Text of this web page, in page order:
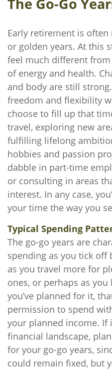
The Go-Go
Early retirement is
or golden years. At this
feel much different
of energy and health.
and body are still
freedom and flexibility
choose to fill up that
travel, exploring new
fulfilling lifelong
hobbies and passion
dabble in part-time
or consulting in areas
interest. In any case,
your time the way you
Typical Spending
The go-go years are
spending as you tick off
as you travel more for
ones, or perhaps as
you’ve planned for it,
permission to spend
your planned income. If
financial landscape,
for your go-go years,
could remain fixed, but